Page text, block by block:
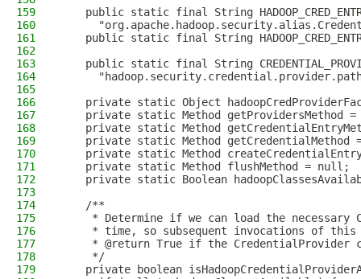
159
public static final String
160
161
public static final String
162
163
public static final String
164
165
166
private static Object
167
private static Method getProvidersMethod =
168
private static Method
169
private static Method getCredentialMethod
170
private static Method
171
    private static Method flushMethod = null;
172
private static Boolean
173
174
    /**
175
* Determine if we can load the necessary
176
* time, so subsequent invocations of
177
* @return True if the CredentialProvider
178
     */
179
private boolean